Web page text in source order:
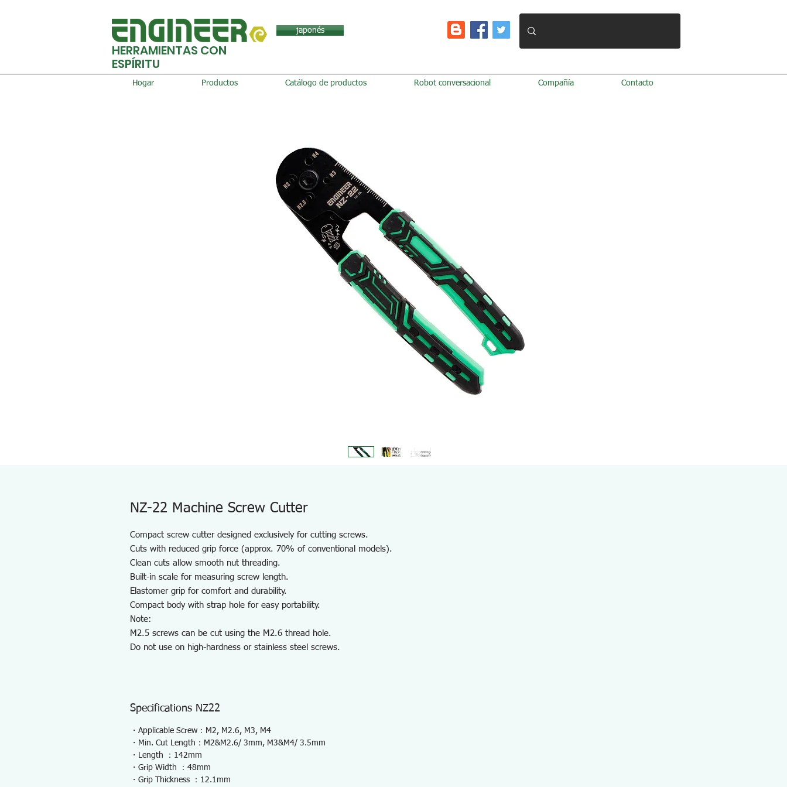
japonés
HERRAMIENTAS CON
ESPÍRITU
Hogar Productos Catálogo de productos Robot conversacional Compañía Contacto
NZ-22 Machine Screw Cutter
Compact screw cutter designed exclusively for cutting screws.
Cuts with reduced grip force (approx. 70% of conventional models).
Clean cuts allow smooth nut threading.
Built-in scale for measuring screw length.
Elastomer grip for comfort and durability.
Compact body with strap hole for easy portability.
Note:
M2.5 screws can be cut using the M2.6 thread hole.
Do not use on high-hardness or stainless steel screws.
Specifications NZ22
・Applicable Screw：M2, M2.6, M3, M4
・Min. Cut Length：M2&M2.6/ 3mm, M3&M4/ 3.5mm
・Length ：142mm
・Grip Width ：48mm
・Grip Thickness ：12.1mm